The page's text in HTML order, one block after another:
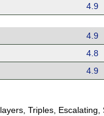
4.9
4.9
4.8
4.9
, Triples, Escalating,